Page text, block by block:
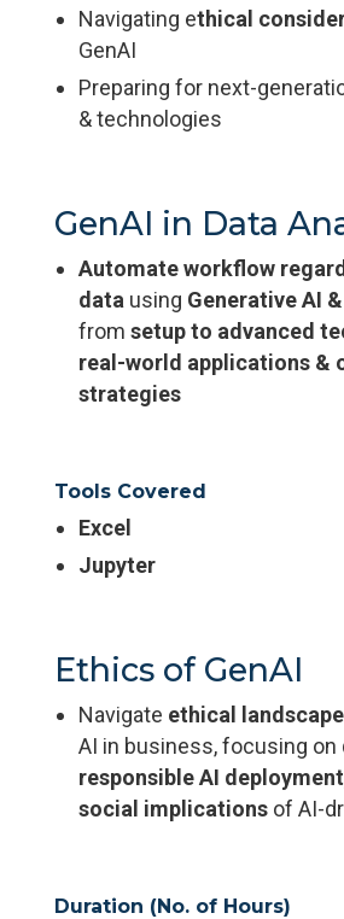
Navigating ethical
GenAI
Preparing for next-
& technologies
GenAI in Data
Automate workflow
data using Generative AI
from setup to advanced
real-world applications &
strategies
Tools Covered
Excel
Jupyter
Ethics of GenAI
Navigate ethical landscape
AI in business, focusing on
responsible AI
social implications of AI-
Duration (No. of Hours)